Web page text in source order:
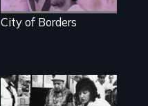
City of Borders